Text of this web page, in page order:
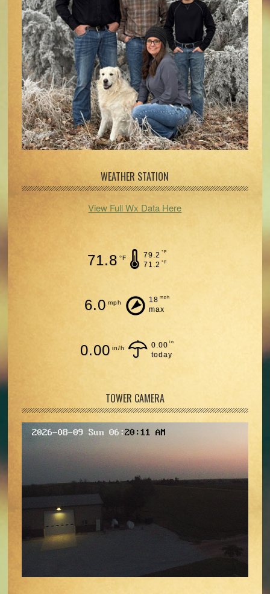
WEATHER STATION
View Full Wx Data Here
71.8 °F 79.2 °F
71.2 °F
6.0 mph 18 mph
max
0.00 in/h 0.00 in
today
TOWER CAMERA